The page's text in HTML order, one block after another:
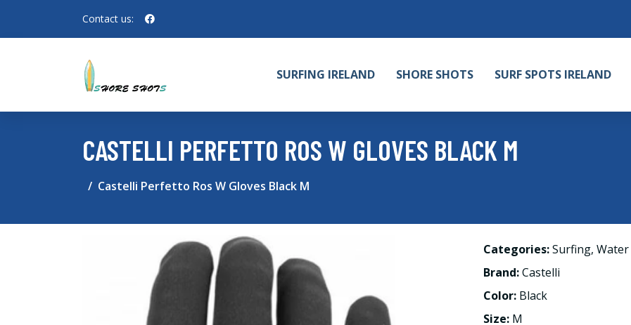
Contact us:
SURFING IRELAND SHORE SHOTS SURF SPOTS IRELAND
CASTELLI PERFETTO ROS W GLOVES BLACK M
Castelli Perfetto Ros W Gloves Black M
Categories:Surfing, Water
Brand:Castelli
Color: Black
Size: M